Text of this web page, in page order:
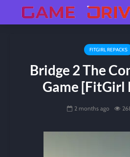
FITGIRL REPACKS
Bridge 2 The
Game [FitGirl
2 months ago